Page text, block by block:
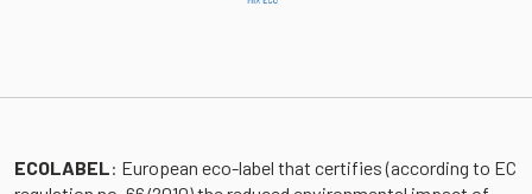
ECOLABEL : European eco-label that certifies (according to EC